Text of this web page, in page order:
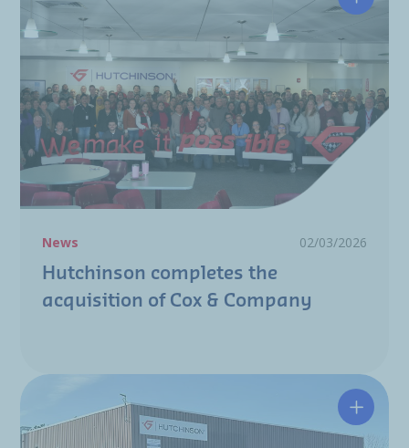
News 02/03/2026
Hutchinson completes the
acquisition of Cox & Company